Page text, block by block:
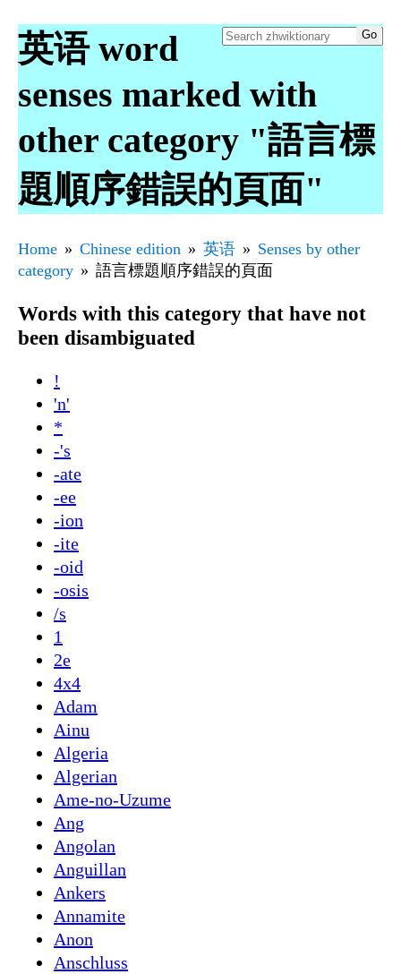
英语 word
senses marked with
other category "語言標
題順序錯誤的頁面"
Home Chinese edition 英语
Senses by other
category
語言標題順序錯誤的頁面
Words with this category that have not
been disambiguated
!
'n'
*
-'s
-ate
-ee
-ion
-ite
-oid
-osis
/s
1
2e
4x4
Adam
Ainu
Algeria
Algerian
Ame-no-Uzume
Ang
Angolan
Anguillan
Ankers
Annamite
Anon
Anschluss